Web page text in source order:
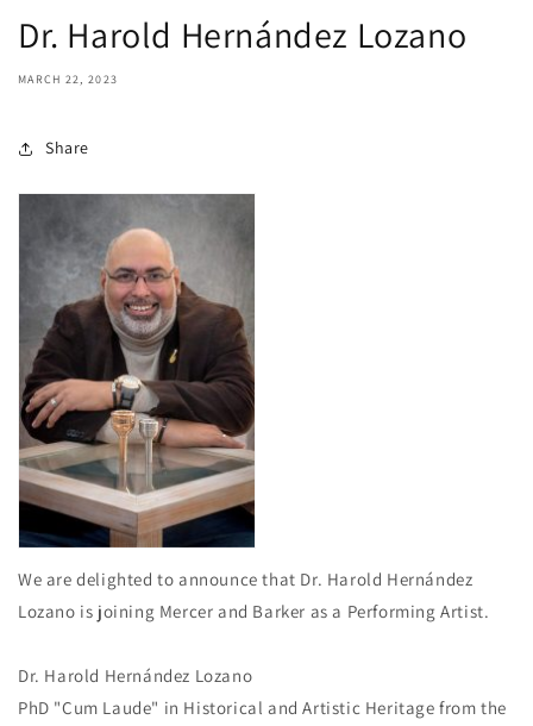
Dr. Harold Hernández Lozano
MARCH 22, 2023
Share
We are delighted to announce that Dr. Harold Hernández
Lozano is joining Mercer and Barker as a Performing Artist.
Dr. Harold Hernández Lozano
PhD "Cum Laude" in Historical and Artistic Heritage from the